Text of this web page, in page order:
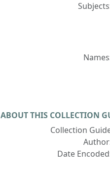
ABOUT THIS COLLECTION
Collection
Date